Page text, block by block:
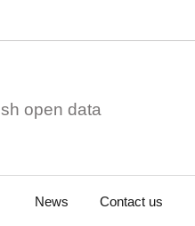
open data
News Contact us